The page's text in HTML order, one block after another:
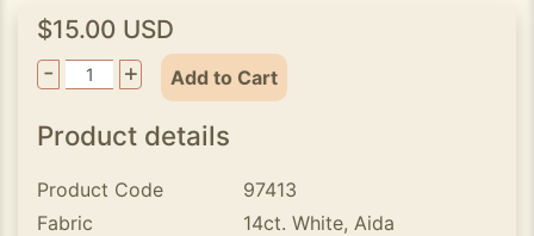
$15.00 USD
-
+ Add to Cart
Product details
Product Code
97413
Fabric
14ct. White, Aida